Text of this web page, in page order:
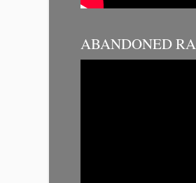
ABANDONED